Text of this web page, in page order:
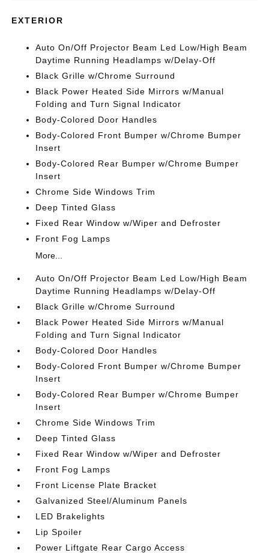
EXTERIOR
Auto On/Off Projector Beam Led Low/High Beam
Daytime Running Headlamps w/Delay-Off
Black Grille w/Chrome Surround
Black Power Heated Side Mirrors w/Manual
Folding and Turn Signal Indicator
Body-Colored Door Handles
Body-Colored Front Bumper w/Chrome Bumper
Insert
Body-Colored Rear Bumper w/Chrome Bumper
Insert
Chrome Side Windows Trim
Deep Tinted Glass
Fixed Rear Window w/Wiper and Defroster
Front Fog Lamps
More...
Auto On/Off Projector Beam Led Low/High Beam
Daytime Running Headlamps w/Delay-Off
Black Grille w/Chrome Surround
Black Power Heated Side Mirrors w/Manual
Folding and Turn Signal Indicator
Body-Colored Door Handles
Body-Colored Front Bumper w/Chrome Bumper
Insert
Body-Colored Rear Bumper w/Chrome Bumper
Insert
Chrome Side Windows Trim
Deep Tinted Glass
Fixed Rear Window w/Wiper and Defroster
Front Fog Lamps
Front License Plate Bracket
Galvanized Steel/Aluminum Panels
LED Brakelights
Lip Spoiler
Power Liftgate Rear Cargo Access